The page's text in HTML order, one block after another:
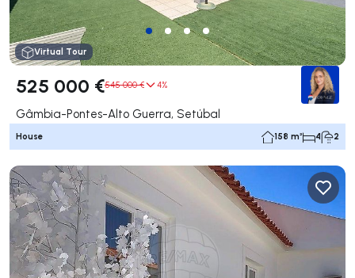
Virtual Tour
525 000 €545 000 € 4%
Gâmbia-Pontes-Alto Guerra, Setúbal
House 158 m² 4 2